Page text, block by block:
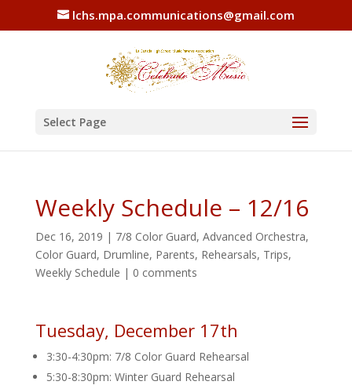
lchs.mpa.communications@gmail.com
Select Page
Weekly Schedule – 12/16
Dec 16, 2019 | 7/8 Color Guard, Advanced Orchestra,
Color Guard, Drumline, Parents, Rehearsals, Trips,
Weekly Schedule | 0 comments
Tuesday, December 17th
3:30-4:30pm: 7/8 Color Guard Rehearsal
5:30-8:30pm: Winter Guard Rehearsal